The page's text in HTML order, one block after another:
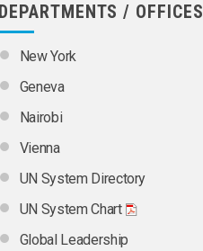
DEPARTMENTS / OFFICES
New York
Geneva
Nairobi
Vienna
UN System Directory
UN System Chart
Global Leadership